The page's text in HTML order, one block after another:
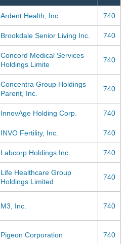
Ardent Health, Inc. 740
Brookdale Senior Living Inc. 740
Concord Medical Services
Holdings Limite
740
Concentra Group Holdings
Parent, Inc.
740
InnovAge Holding Corp. 740
INVO Fertility, Inc. 740
Labcorp Holdings Inc. 740
Life Healthcare Group
Holdings Limited
740
M3, Inc. 740
Pigeon Corporation 740